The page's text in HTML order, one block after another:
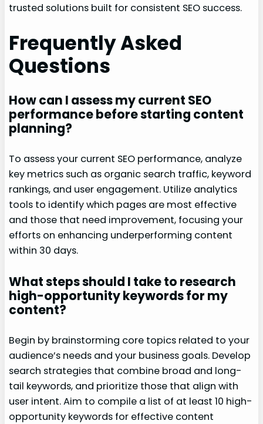
trusted solutions built for consistent SEO success.
Frequently Asked
Questions
How can I assess my current SEO
performance before starting content
planning?
To assess your current SEO performance, analyze
key metrics such as organic search traffic, keyword
rankings, and user engagement. Utilize analytics
tools to identify which pages are most effective
and those that need improvement, focusing your
efforts on enhancing underperforming content
within 30 days.
What steps should I take to research
high-opportunity keywords for my
content?
Begin by brainstorming core topics related to your
audience’s needs and your business goals. Develop
search strategies that combine broad and long-
tail keywords, and prioritize those that align with
user intent. Aim to compile a list of at least 10 high-
opportunity keywords for effective content